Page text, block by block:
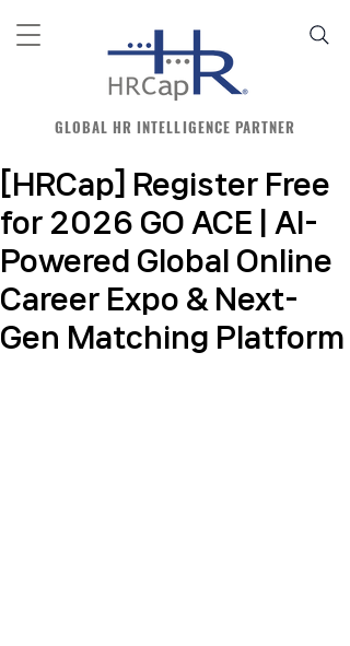
GLOBAL HR INTELLIGENCE PARTNER
[HRCap] Register Free
for 2026 GO ACE | AI-
Powered Global Online
Career Expo & Next-
Gen Matching Platform